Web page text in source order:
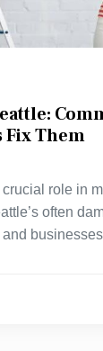
Fix Them
role in
often